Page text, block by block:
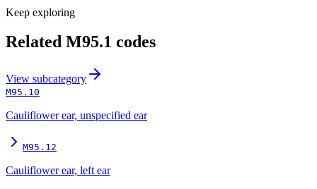
Keep exploring
Related M95.1 codes
View subcategory
M95.10
Cauliflower ear, unspecified ear
M95.12
Cauliflower ear, left ear